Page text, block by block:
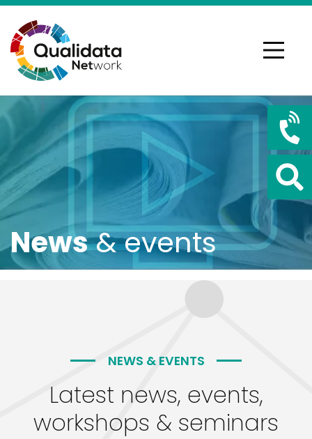
News& events
NEWS & EVENTS
Latest news, events,
workshops & seminars